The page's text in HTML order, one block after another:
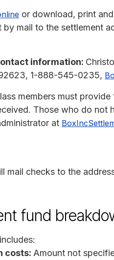
or download, print
by mail to the settlement
information:
1-888-545-0235,
members must
Those who do not
at
mail checks to the
fund
costs: Amount not